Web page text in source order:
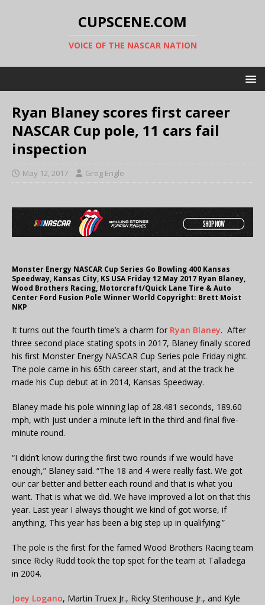
CUPSCENE.COM
VOICE OF THE NASCAR NATION
Ryan Blaney scores first career
NASCAR Cup pole, 11 cars fail
inspection
May 12, 2017 Greg Engle
Monster Energy NASCAR Cup Series Go Bowling 400 Kansas
Speedway, Kansas City, KS USA Friday 12 May 2017 Ryan Blaney,
Wood Brothers Racing, Motorcraft/Quick Lane Tire & Auto
Center Ford Fusion Pole Winner World Copyright: Brett Moist
NKP
It turns out the fourth time’s a charm for Ryan Blaney. After
three second place stating spots in 2017, Blaney finally scored
his first Monster Energy NASCAR Cup Series pole Friday night.
The pole came in his 65th career start, and at the track he
made his Cup debut at in 2014, Kansas Speedway.
Blaney made his pole winning lap of 28.481 seconds, 189.60
mph, with just under a minute left in the third and final five-
minute round.
“I didn’t know during the first two rounds if we would have
enough,” Blaney said. “The 18 and 4 were really fast. We got
our car better and better each round and that is what you
want. That is what we did. We have improved a lot on that this
year. Last year I always thought we kind of got worse, if
anything, This year has been a big step up in qualifying.”
The pole is the first for the famed Wood Brothers Racing team
since Ricky Rudd took the top spot for the team at Talladega
in 2004.
Joey Logano, Martin Truex Jr., Ricky Stenhouse Jr., and Kyle